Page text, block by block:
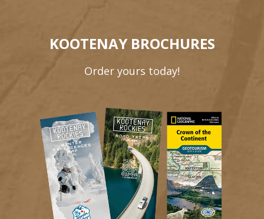
KOOTENAY BROCHURES
Order yours today!